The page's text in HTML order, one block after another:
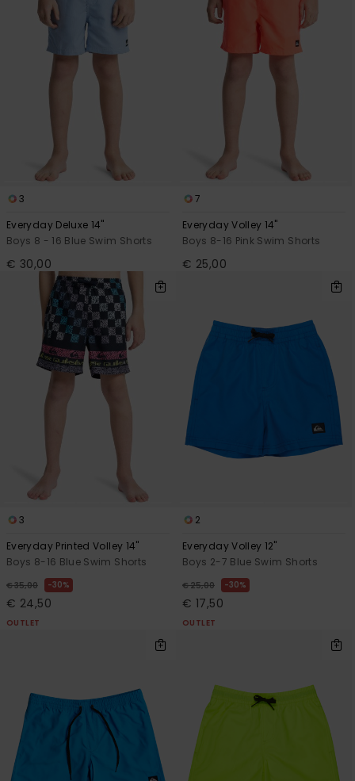
3
Everyday Deluxe 14"
Boys 8 - 16 Blue Swim Shorts
€ 30,00
7
Everyday Volley 14"
Boys 8-16 Pink Swim Shorts
€ 25,00
3
Everyday Printed Volley 14"
Boys 8-16 Blue Swim Shorts
€ 35,00 30%
€ 24,50
OUTLET
2
Everyday Volley 12"
Boys 2-7 Blue Swim Shorts
€ 25,00 30%
€ 17,50
OUTLET